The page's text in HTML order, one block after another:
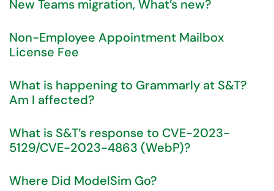
New Teams migration, What’s new?
Non-Employee Appointment Mailbox
License Fee
What is happening to Grammarly at S&T?
Am I affected?
What is S&T’s response to CVE-2023-
5129/CVE-2023-4863 (WebP)?
Where Did ModelSim Go?